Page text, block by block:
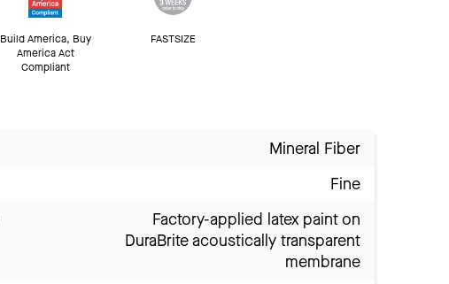
Build America, Buy
America Act
Compliant
FASTSIZE
Mineral Fiber
Fine
Factory-applied latex paint on
DuraBrite acoustically transparent
membrane